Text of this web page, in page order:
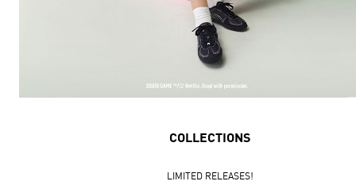
COLLECTIONS
LIMITED RELEASES!